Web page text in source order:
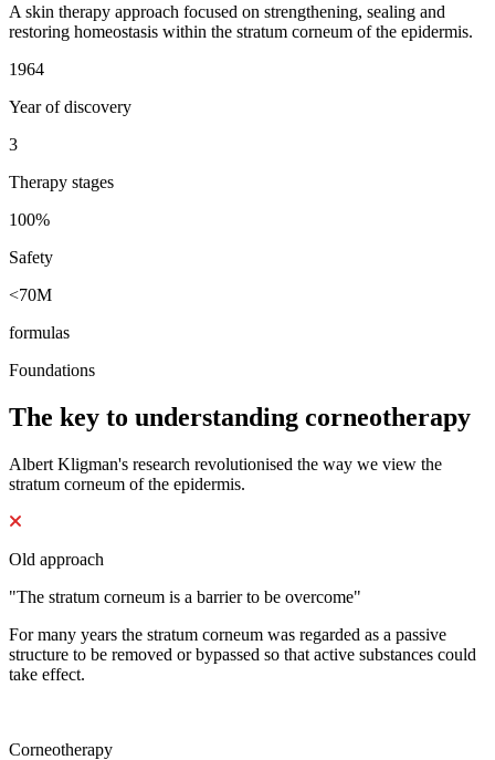
A skin therapy approach focused on strengthening, sealing and
restoring homeostasis within the stratum corneum of the epidermis.
1964
Year of discovery
3
Therapy stages
100%
Safety
<70M
formulas
Foundations
The key to understanding corneotherapy
Albert Kligman's research revolutionised the way we view the
stratum corneum of the epidermis.
Old approach
"The stratum corneum is a barrier to be overcome"
For many years the stratum corneum was regarded as a passive
structure to be removed or bypassed so that active substances could
take effect.
Corneotherapy